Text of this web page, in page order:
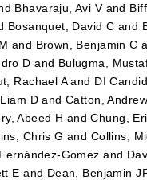
Bhavaraju, Avi Vand
Bosanquet, David C and
and Brown, Benjamin C
D and Bulugma,
Rachael Aand DI
DandCatton,
Abeed H andChung,
Chris G and Collins,
Gomez and
E and Dean, Benjamin